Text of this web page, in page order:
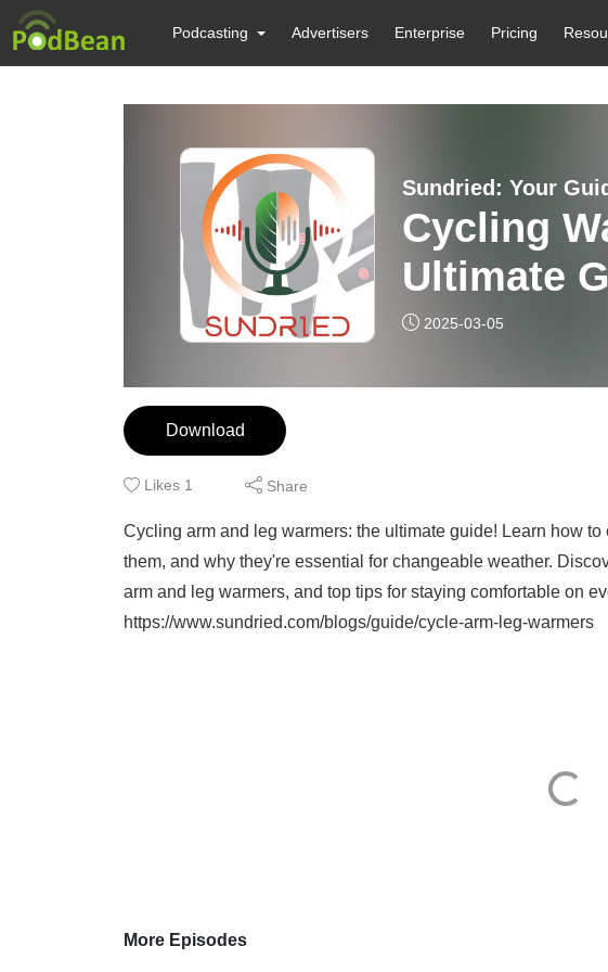
Podcasting Advertisers Enterprise Pricing
Sundried: Your
Cycling
Ultimate
2025-03-05
Download
Likes 1 Share
Cycling arm and leg warmers: the ultimate guide! Learn how
them, and why they're essential for changeable weather.
arm and leg warmers, and top tips for staying comfortable on
https://www.sundried.com/blogs/guide/cycle-arm-leg-warmers
More Episodes